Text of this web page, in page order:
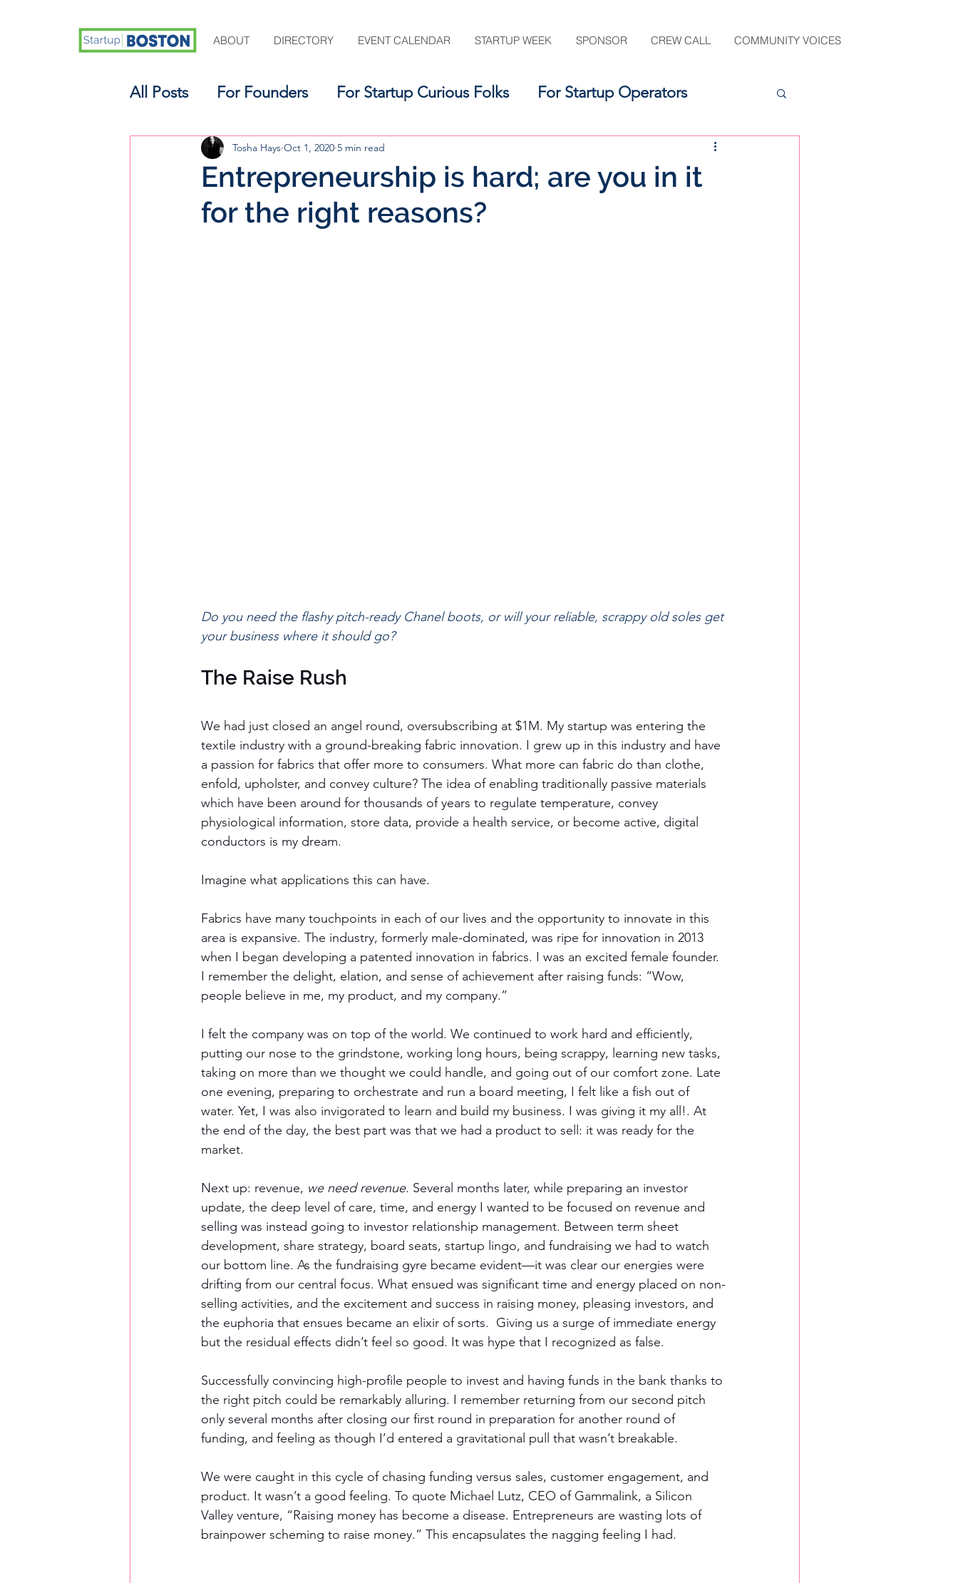
ABOUT DIRECTORY EVENT CALENDAR STARTUP WEEK SPONSOR CREW CALL COMMUNITY VOICES
All Posts For Founders For Startup Curious Folks For Startup Operators
For Aspiring Investors For the Startup Support Ecosystem
Entrepreneurship is hard; are you in it
for the right reasons?
Tosha Hays Oct 1, 2020 5 min read
Do you need the flashy pitch-ready Chanel boots, or will your reliable, scrappy old soles get
your business where it should go?
The Raise Rush
We had just closed an angel round, oversubscribing at $1M. My startup was entering the
textile industry with a ground-breaking fabric innovation. I grew up in this industry and have
a passion for fabrics that offer more to consumers. What more can fabric do than clothe,
enfold, upholster, and convey culture? The idea of enabling traditionally passive materials
which have been around for thousands of years to regulate temperature, convey
physiological information, store data, provide a health service, or become active, digital
conductors is my dream.
Imagine what applications this can have.
Fabrics have many touchpoints in each of our lives and the opportunity to innovate in this
area is expansive. The industry, formerly male-dominated, was ripe for innovation in 2013
when I began developing a patented innovation in fabrics. I was an excited female founder.
I remember the delight, elation, and sense of achievement after raising funds: “Wow,
people believe in me, my product, and my company.”
I felt the company was on top of the world. We continued to work hard and efficiently,
putting our nose to the grindstone, working long hours, being scrappy, learning new tasks,
taking on more than we thought we could handle, and going out of our comfort zone. Late
one evening, preparing to orchestrate and run a board meeting, I felt like a fish out of
water. Yet, I was also invigorated to learn and build my business. I was giving it my all!. At
the end of the day, the best part was that we had a product to sell: it was ready for the
market.
Next up: revenue, we need revenue. Several months later, while preparing an investor
update, the deep level of care, time, and energy I wanted to be focused on revenue and
selling was instead going to investor relationship management. Between term sheet
development, share strategy, board seats, startup lingo, and fundraising we had to watch
our bottom line. As the fundraising gyre became evident—it was clear our energies were
drifting from our central focus. What ensued was significant time and energy placed on non-
selling activities, and the excitement and success in raising money, pleasing investors, and
the euphoria that ensues became an elixir of sorts.  Giving us a surge of immediate energy
but the residual effects didn’t feel so good. It was hype that I recognized as false.
Successfully convincing high-profile people to invest and having funds in the bank thanks to
the right pitch could be remarkably alluring. I remember returning from our second pitch
only several months after closing our first round in preparation for another round of
funding, and feeling as though I’d entered a gravitational pull that wasn’t breakable.
We were caught in this cycle of chasing funding versus sales, customer engagement, and
product. It wasn’t a good feeling. To quote Michael Lutz, CEO of Gammalink, a Silicon
Valley venture, “Raising money has become a disease. Entrepreneurs are wasting lots of
brainpower scheming to raise money.” This encapsulates the nagging feeling I had.